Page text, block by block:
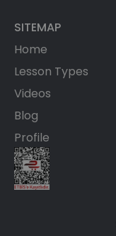
SITEMAP
Home
Lesson Types
Videos
Blog
Profile